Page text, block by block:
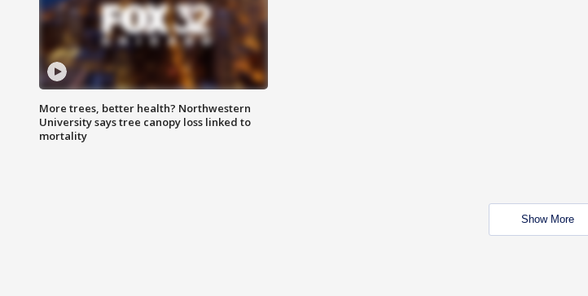
More trees, better health? Northwestern
University says tree canopy loss linked to
mortality
Show More